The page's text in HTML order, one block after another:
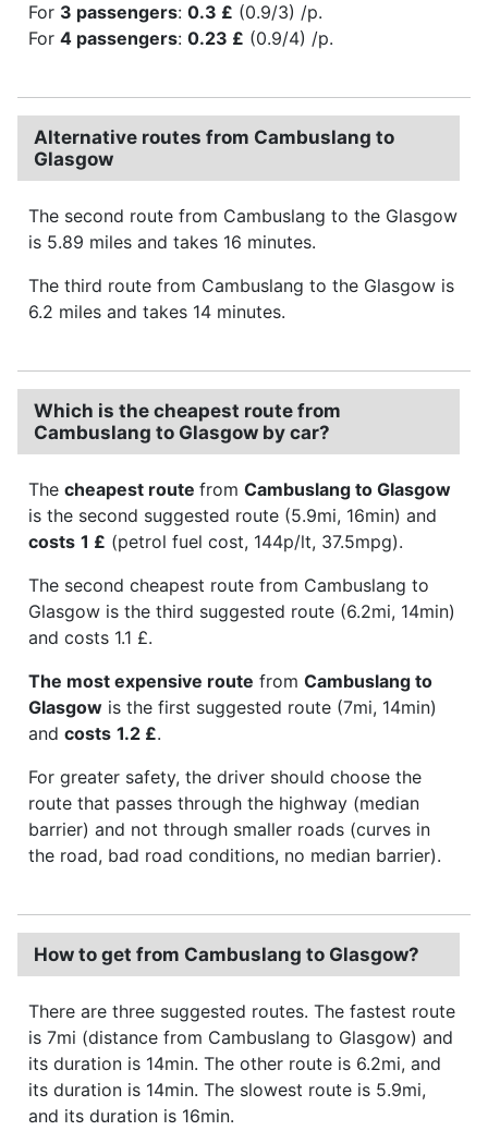
For 3 passengers: 0.3 £ (0.9/3) /p.
For 4 passengers: 0.23 £ (0.9/4) /p.
Alternative routes from Cambuslang to
Glasgow
The second route from Cambuslang to the Glasgow
is 5.89 miles and takes 16 minutes.
The third route from Cambuslang to the Glasgow is
6.2 miles and takes 14 minutes.
Which is the cheapest route from
Cambuslang to Glasgow by car?
The cheapest route from Cambuslang to Glasgow
is the second suggested route (5.9mi, 16min) and
costs 1 £ (petrol fuel cost, 144p/lt, 37.5mpg).
The second cheapest route from Cambuslang to
Glasgow is the third suggested route (6.2mi, 14min)
and costs 1.1 £.
The most expensive route from Cambuslang to
Glasgow is the first suggested route (7mi, 14min)
and costs 1.2 £.
For greater safety, the driver should choose the
route that passes through the highway (median
barrier) and not through smaller roads (curves in
the road, bad road conditions, no median barrier).
How to get from Cambuslang to Glasgow?
There are three suggested routes. The fastest route
is 7mi (distance from Cambuslang to Glasgow) and
its duration is 14min. The other route is 6.2mi, and
its duration is 14min. The slowest route is 5.9mi,
and its duration is 16min.